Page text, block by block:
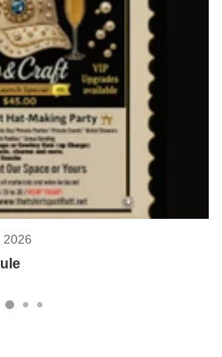
2024
banners stand out as a cost-
we'll explore why they're a must-